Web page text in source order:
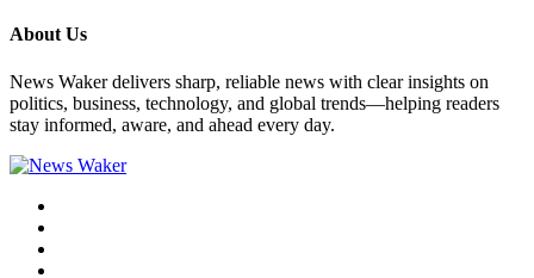
About Us
News Waker delivers sharp, reliable news with clear insights on
politics, business, technology, and global trends—helping readers
stay informed, aware, and ahead every day.